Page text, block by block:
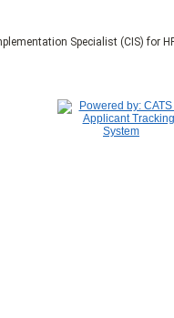
Specialist (CIS) for